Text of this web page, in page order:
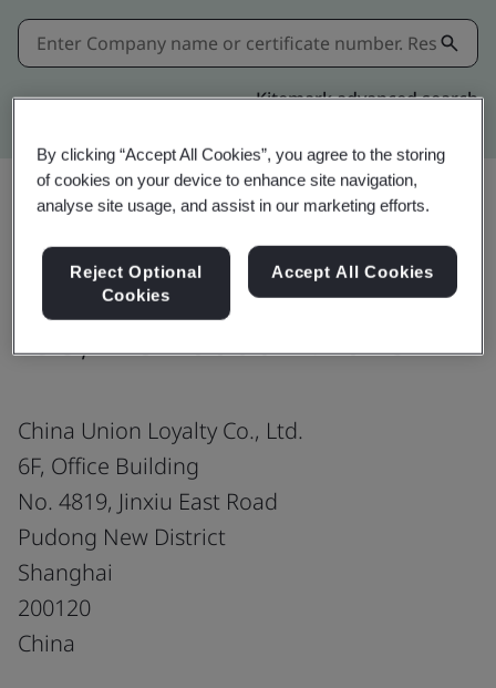
Kitemark advanced search
ISO/IEC 20000-1:2018
China Union Loyalty Co., Ltd.
6F, Office Building
No. 4819, Jinxiu East Road
Pudong New District
Shanghai
200120
China
By clicking “Accept All Cookies”, you agree to the storing
of cookies on your device to enhance site navigation,
analyse site usage, and assist in our marketing efforts.
Reject Optional
Cookies
Accept All Cookies